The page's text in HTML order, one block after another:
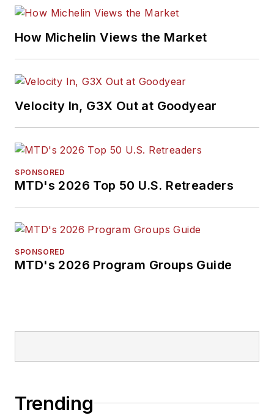
How Michelin Views the Market
Velocity In, G3X Out at Goodyear
SPONSORED
MTD's 2026 Top 50 U.S. Retreaders
SPONSORED
MTD's 2026 Program Groups Guide
Trending